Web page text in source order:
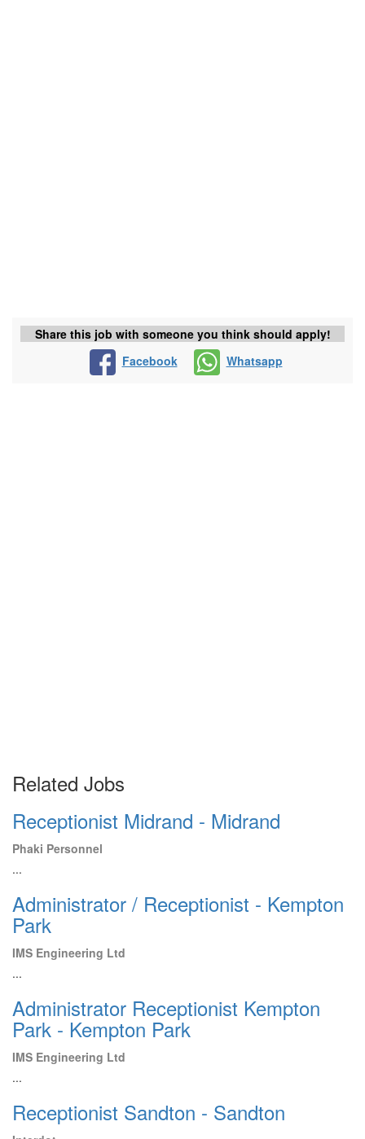
Share this job with someone you think should apply!
Facebook
Whatsapp
Related Jobs
Receptionist Midrand - Midrand
Phaki Personnel
...
Administrator / Receptionist - Kempton
Park
IMS Engineering Ltd
...
Administrator Receptionist Kempton
Park - Kempton Park
IMS Engineering Ltd
...
Receptionist Sandton - Sandton